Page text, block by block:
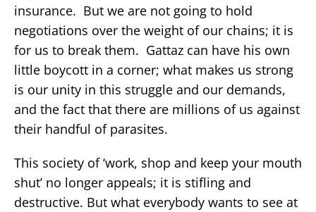
insurance. But we are not going to hold
negotiations over the weight of our chains; it is
for us to break them. Gattaz can have his own
little boycott in a corner; what makes us strong
is our unity in this struggle and our demands,
and the fact that there are millions of us against
their handful of parasites.
This society of ‘work, shop and keep your mouth
shut’ no longer appeals; it is stifling and
destructive. But what everybody wants to see at